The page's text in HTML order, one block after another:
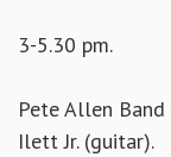
3-5.30 pm.
Pete Allen
Ilett Jr. (guitar).